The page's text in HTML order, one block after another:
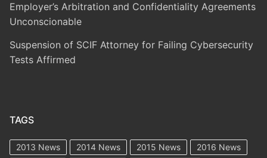
Employer’s Arbitration and Confidentiality Agreements
Unconscionable
Suspension of SCIF Attorney for Failing Cybersecurity
Tests Affirmed
TAGS
2013 News 2014 News 2015 News
2016 News